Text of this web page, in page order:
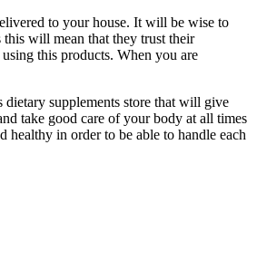
to your house. It will be wise to
will mean that they trust their
this products. When you are
supplements store that will give
take good care of your body at all times
in order to be able to handle each